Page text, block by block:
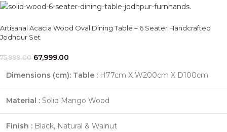
Artisanal Acacia Wood Oval Dining Table – 6 Seater Handcrafted
Jodhpur Set
75,999.00 67,999.00
Dimensions (cm): Table : H77cm X W200cm X D100cm
Material : Solid Mango Wood
Finish : Black, Natural & Walnut